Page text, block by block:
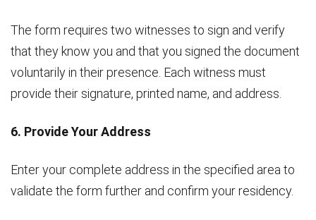
The form requires two witnesses to sign and verify
that they know you and that you signed the document
voluntarily in their presence. Each witness must
provide their signature, printed name, and address.
6. Provide Your Address
Enter your complete address in the specified area to
validate the form further and confirm your residency.